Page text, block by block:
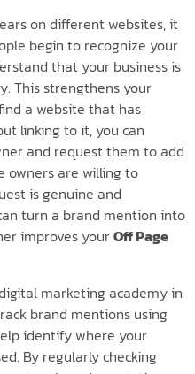
on different websites, it
begin to recognize your
that your business is
This strengthens your
a website that has
linking to it, you can
and request them to add
owners are willing to
is genuine and
turn a brand mention into
improves yourOff Page
marketing academy in
brand mentions using
identify where your
By regularly checking